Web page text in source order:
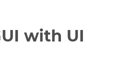
with UI